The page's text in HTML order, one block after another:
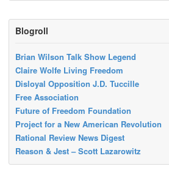
Blogroll
Brian Wilson Talk Show Legend
Claire Wolfe Living Freedom
Disloyal Opposition J.D. Tuccille
Free Association
Future of Freedom Foundation
Project for a New American Revolution
Rational Review News Digest
Reason & Jest – Scott Lazarowitz